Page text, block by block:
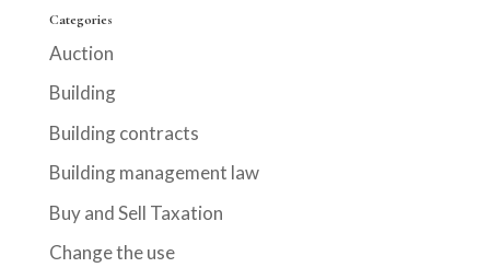
Categories
Auction
Building
Building contracts
Building management law
Buy and Sell Taxation
Change the use